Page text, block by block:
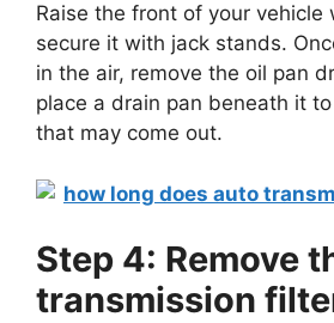
Raise the front of your vehicle
secure it with jack stands.
in the air, remove the oil pan
place a drain pan beneath it
that may come out.
Step 4: Remove
transmission